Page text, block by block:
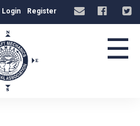
Login Register
☰